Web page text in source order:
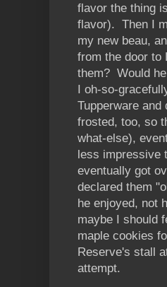
flavor the thing
flavor). Then I
my new beau,
from the door to
them? Would
I oh-so-
Tupperware
frosted, too, so
what-else),
less impressive
eventually got
declared them
he enjoyed, not
maybe I should
maple cookies
Reserve's stall
attempt.